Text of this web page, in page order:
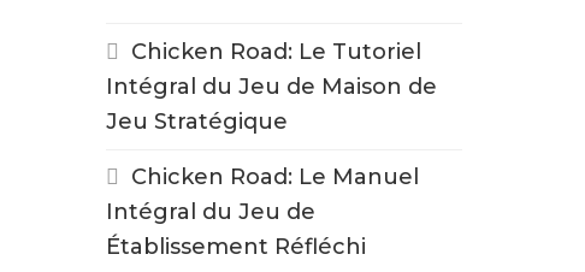
Chicken Road: Le Tutoriel
Intégral du Jeu de Maison de
Jeu Stratégique
Chicken Road: Le Manuel
Intégral du Jeu de
Établissement Réfléchi